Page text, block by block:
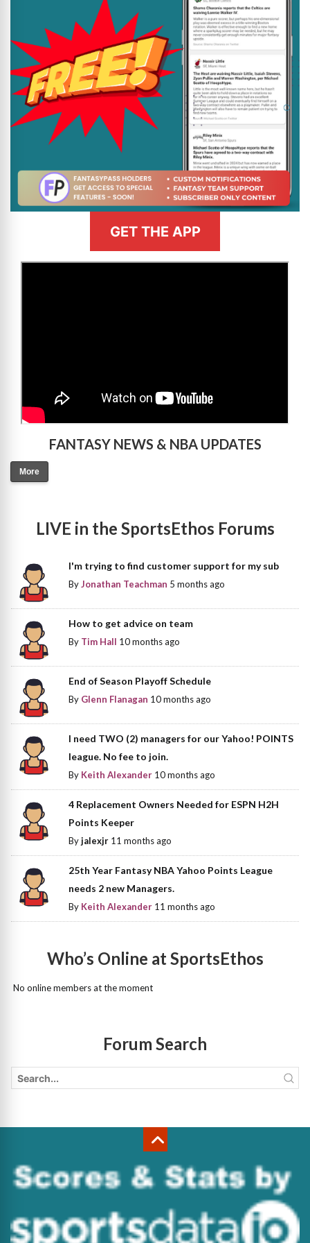
GET THE APP
FANTASY NEWS & NBA UPDATES
More
LIVE in the SportsEthos Forums
I'm trying to find customer support for my sub
ByJonathan Teachman 5 months ago
How to get advice on team
By Tim Hall 10 months ago
End of Season Playoff Schedule
By Glenn Flanagan 10 months ago
I need TWO (2) managers for our Yahoo! POINTS
league. No fee to join.
By Keith Alexander 10 months ago
4 Replacement Owners Needed for ESPN H2H
Points Keeper
Byjalexjr 11 months ago
25th Year Fantasy NBA Yahoo Points League
needs 2 new Managers.
By Keith Alexander 11 months ago
Who’s Online at SportsEthos
No online members at the moment
Forum Search